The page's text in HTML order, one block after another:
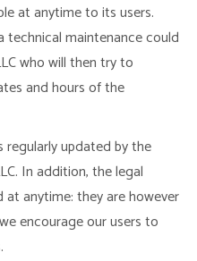
at anytime to its users.
technical maintenance could
who will then try to
and hours of the
regularly updated by the
In addition, the legal
anytime: they are however
encourage our users to